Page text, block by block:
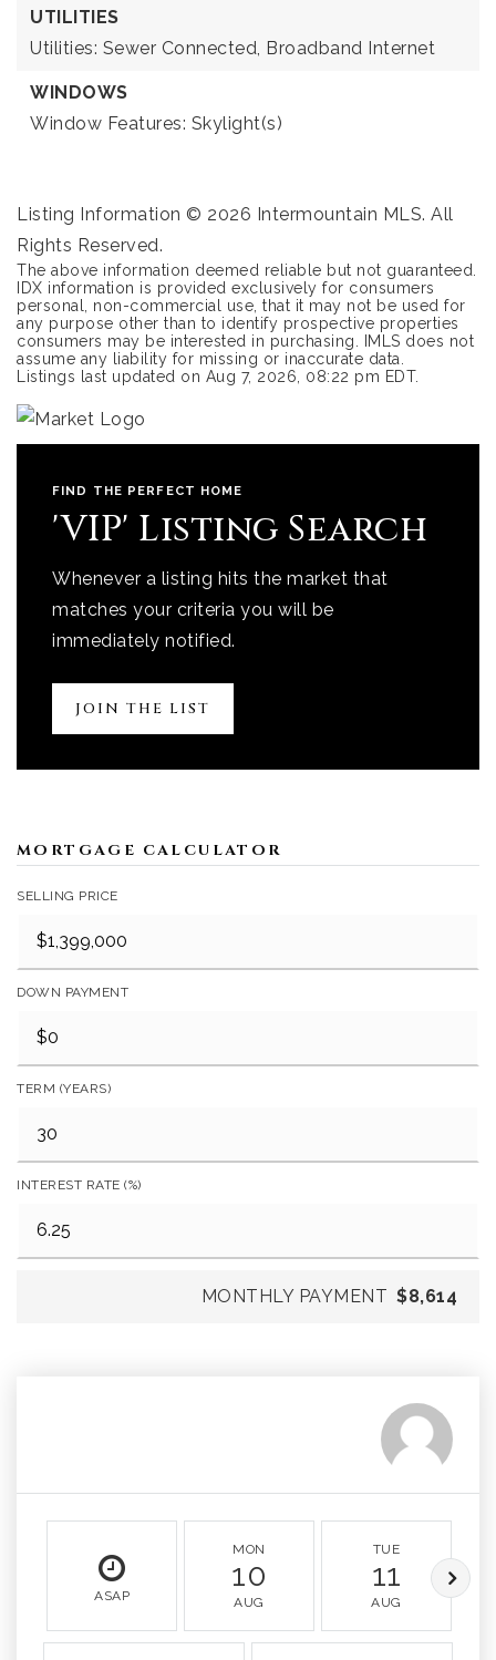
UTILITIES
Utilities: Sewer Connected, Broadband Internet
WINDOWS
Window Features: Skylight(s)
Listing Information © 2026 Intermountain MLS. All
Rights Reserved.
The above information deemed reliable but not guaranteed.
IDX information is provided exclusively for consumers
personal, non-commercial use, that it may not be used for
any purpose other than to identify prospective properties
consumers may be interested in purchasing. IMLS does not
assume any liability for missing or inaccurate data.
Listings last updated on Aug 7, 2026 08:22 pm EDT.
FIND THE PERFECT HOME
'VIP' Listing Search
Whenever a listing hits the market that
matches your criteria you will be
immediately notified.
JOIN THE LIST
MORTGAGE CALCULATOR
SELLING PRICE
DOWN PAYMENT
TERM (YEARS)
INTEREST RATE (%)
MONTHLY PAYMENT $8,614
ASAP
MON
10
AUG
TUE
11
AUG